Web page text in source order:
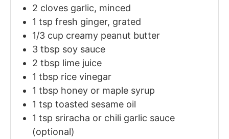
2 cloves garlic, minced
1 tsp fresh ginger, grated
1/3 cup creamy peanut butter
3 tbsp soy sauce
2 tbsp lime juice
1 tbsp rice vinegar
1 tbsp honey or maple syrup
1 tsp toasted sesame oil
1 tsp sriracha or chili garlic sauce
(optional)